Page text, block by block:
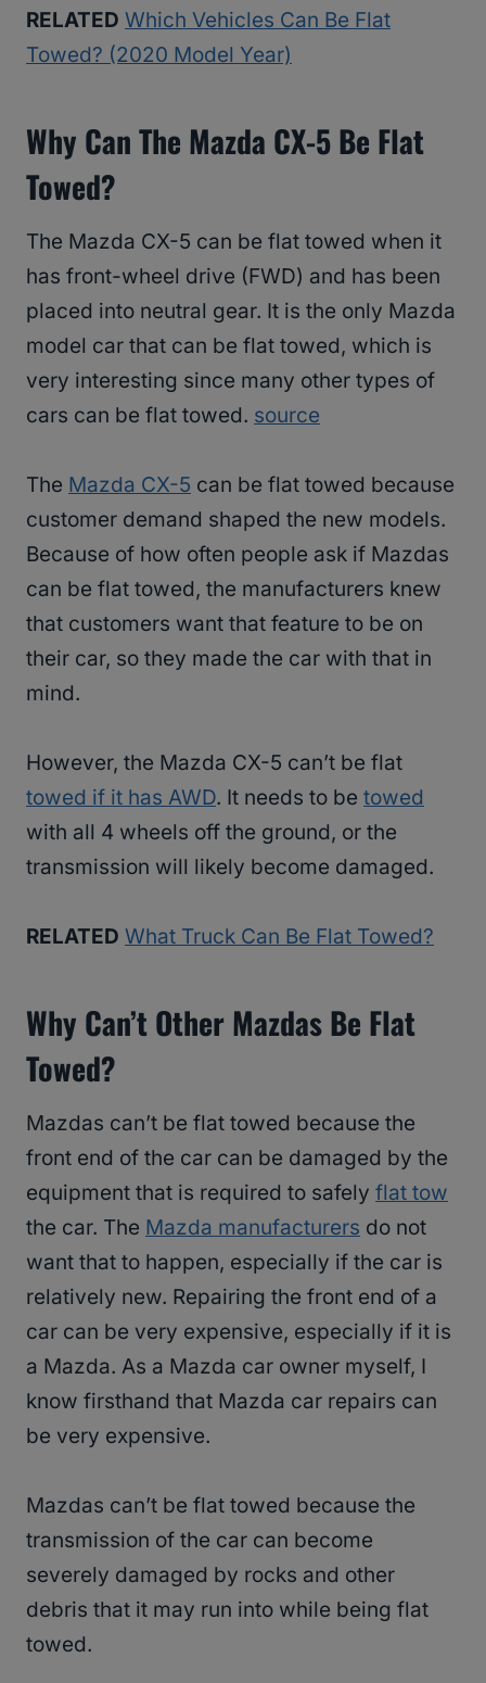
RELATED Which Vehicles Can Be Flat
Towed? (2020 Model Year)
Why Can The Mazda CX-5 Be Flat
Towed?
The Mazda CX-5 can be flat towed when it
has front-wheel drive (FWD) and has been
placed into neutral gear. It is the only Mazda
model car that can be flat towed, which is
very interesting since many other types of
cars can be flat towed. source
The Mazda CX-5 can be flat towed because
customer demand shaped the new models.
Because of how often people ask if Mazdas
can be flat towed, the manufacturers knew
that customers want that feature to be on
their car, so they made the car with that in
mind.
However, the Mazda CX-5 can’t be flat
towed if it has AWD. It needs to be towed
with all 4 wheels off the ground, or the
transmission will likely become damaged.
RELATED What Truck Can Be Flat Towed?
Why Can’t Other Mazdas Be Flat
Towed?
Mazdas can’t be flat towed because the
front end of the car can be damaged by the
equipment that is required to safely flat tow
the car. The Mazda manufacturers do not
want that to happen, especially if the car is
relatively new. Repairing the front end of a
car can be very expensive, especially if it is
a Mazda. As a Mazda car owner myself, I
know firsthand that Mazda car repairs can
be very expensive.
Mazdas can’t be flat towed because the
transmission of the car can become
severely damaged by rocks and other
debris that it may run into while being flat
towed.